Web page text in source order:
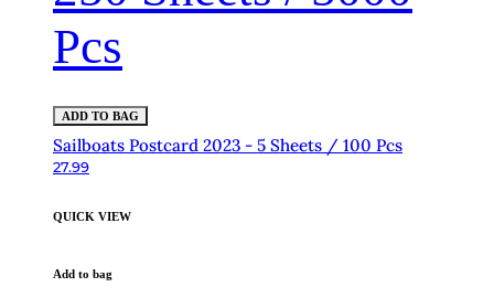
Pcs
ADD TO BAG
Sailboats Postcard 2023 - 5 Sheets / 100 Pcs
27.99
QUICK VIEW
Add to bag